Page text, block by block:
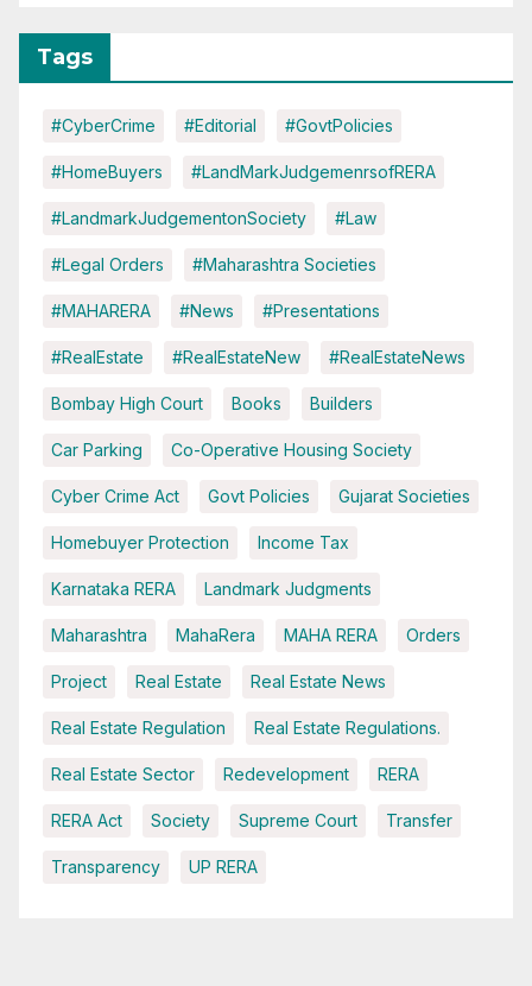
Tags
#CyberCrime #Editorial #GovtPolicies
#HomeBuyers #LandMarkJudgemenrsofRERA
#LandmarkJudgementonSociety #Law
#Legal Orders #Maharashtra Societies
#MAHARERA #News #Presentations
#RealEstate #RealEstateNew #RealEstateNews
Bombay High Court Books Builders
Car Parking Co-Operative Housing Society
Cyber Crime Act Govt Policies Gujarat Societies
Homebuyer Protection Income Tax
Karnataka RERA Landmark Judgments
Maharashtra MahaRera MAHA RERA Orders
Project Real Estate Real Estate News
Real Estate Regulation Real Estate Regulations.
Real Estate Sector Redevelopment RERA
RERA Act Society Supreme Court Transfer
Transparency UP RERA